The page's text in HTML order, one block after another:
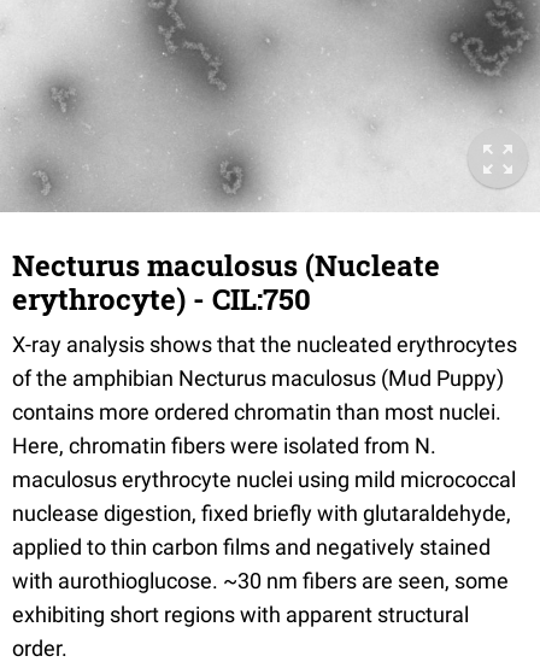
Necturus maculosus (Nucleate
erythrocyte) - CIL:750
X-ray analysis shows that the nucleated erythrocytes
of the amphibian Necturus maculosus (Mud Puppy)
contains more ordered chromatin than most nuclei.
Here, chromatin fibers were isolated from N.
maculosus erythrocyte nuclei using mild micrococcal
nuclease digestion, fixed briefly with glutaraldehyde,
applied to thin carbon films and negatively stained
with aurothioglucose. ~30 nm fibers are seen, some
exhibiting short regions with apparent structural
order.